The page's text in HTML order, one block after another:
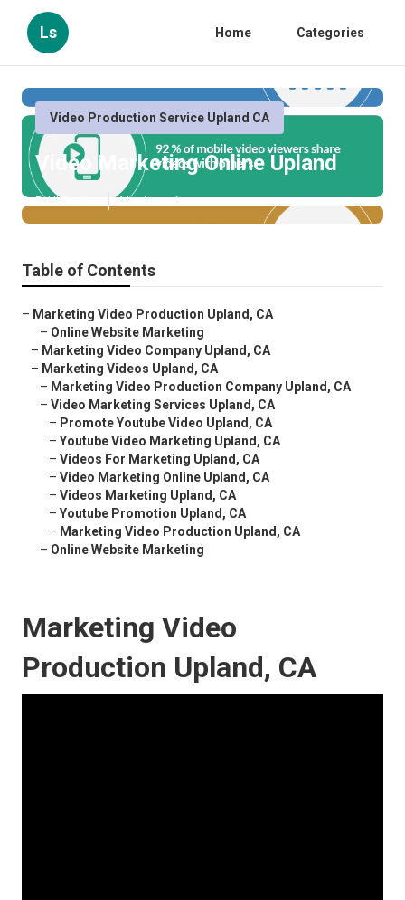
Ls Home Categories
Video Production Service Upland CA
Video Marketing Online Upland
Published en 11 min read
Table of Contents
– Marketing Video Production Upland, CA
– Online Website Marketing
– Marketing Video Company Upland, CA
– Marketing Videos Upland, CA
– Marketing Video Production Company Upland, CA
– Video Marketing Services Upland, CA
– Promote Youtube Video Upland, CA
– Youtube Video Marketing Upland, CA
– Videos For Marketing Upland, CA
– Video Marketing Online Upland, CA
– Videos Marketing Upland, CA
– Youtube Promotion Upland, CA
– Marketing Video Production Upland, CA
– Online Website Marketing
Marketing Video
Production Upland, CA